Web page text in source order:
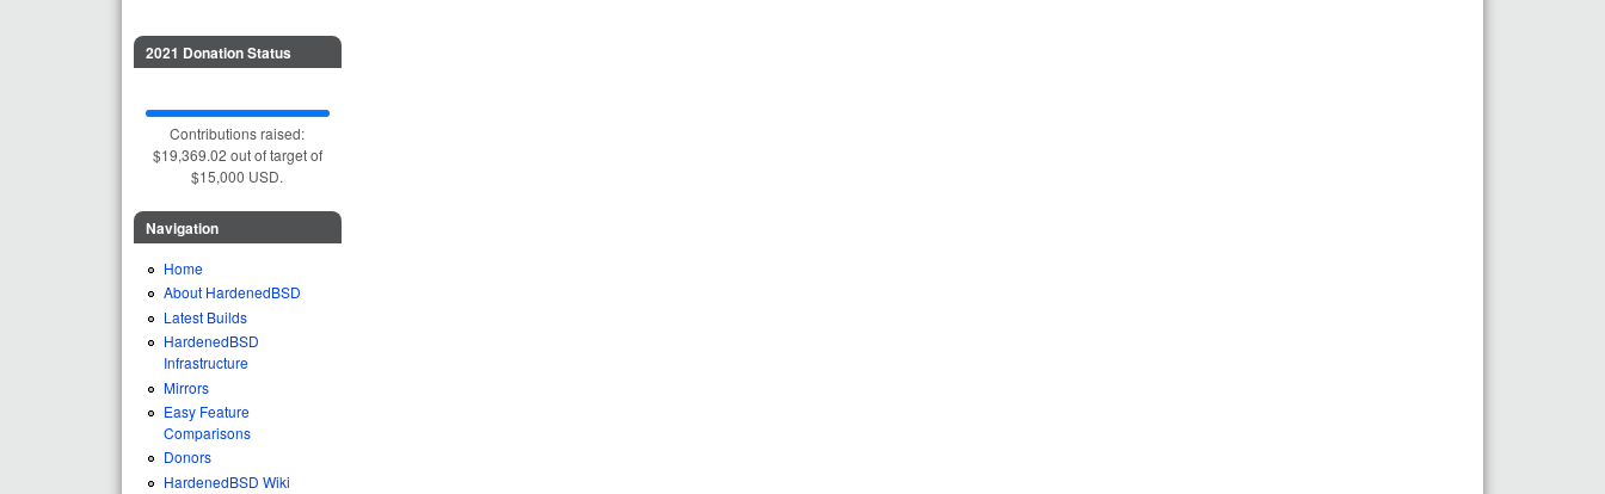
2021 Donation Status
Contributions raised:
$19,369.02 out of target of
$15,000 USD.
Navigation
Home
About HardenedBSD
Latest Builds
HardenedBSD
Infrastructure
Mirrors
Easy Feature
Comparisons
Donors
HardenedBSD Wiki